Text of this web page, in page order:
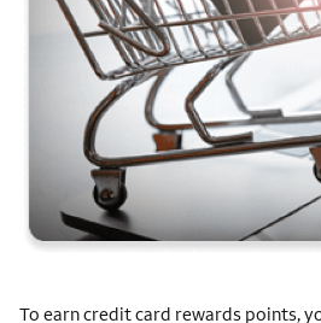
To earn credit card rewards points,